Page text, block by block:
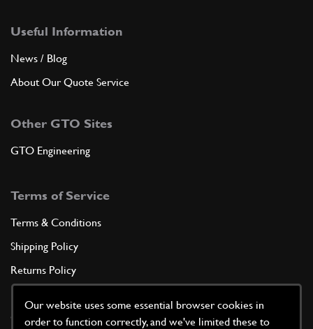
Our website uses some essential browser cookies in
order to function correctly, and we've limited these to
Useful Information
News / Blog
About Our Quote Service
Other GTO Sites
GTO Engineering
Terms of Service
Terms & Conditions
Shipping Policy
Returns Policy
Cookie Policy